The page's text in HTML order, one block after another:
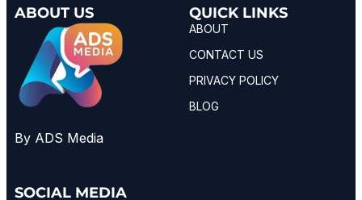
ABOUT US
By ADS Media
QUICK LINKS
ABOUT
CONTACT US
PRIVACY POLICY
BLOG
SOCIAL MEDIA